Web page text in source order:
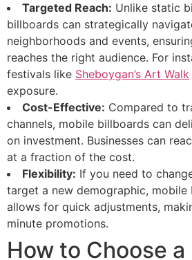
Targeted Reach: Unlike static
billboards can strategically
neighborhoods and events,
reaches the right audience. For
festivals like Sheboygan’s Art Walk
exposure.
Cost-Effective: Compared to
channels, mobile billboards can
on investment. Businesses can
at a fraction of the cost.
Flexibility: If you need to
target a new demographic,
allows for quick adjustments,
minute promotions.
How to Choose